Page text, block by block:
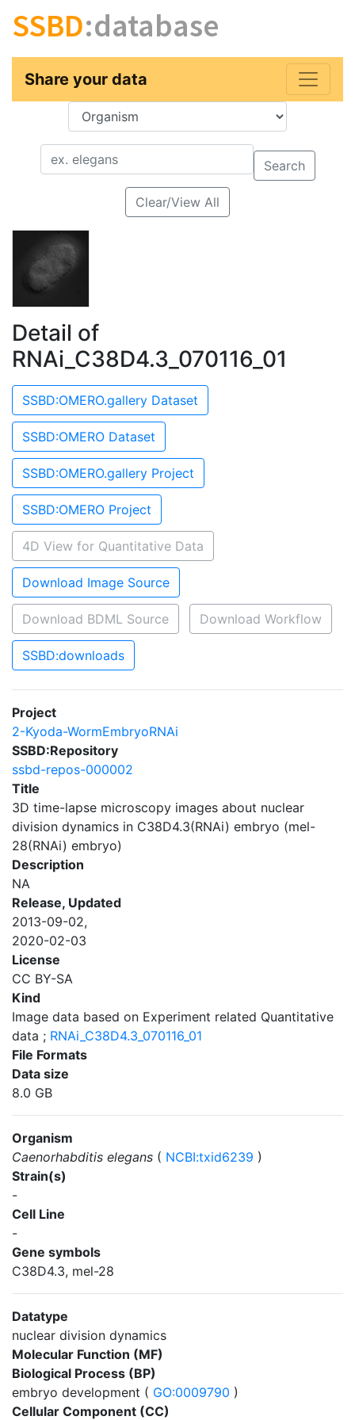
SSBD:database
Share your data
Key
Value
Search
Clear/View All
Detail of
RNAi_C38D4.3_070116_01
SSBD:OMERO.gallery Dataset
SSBD:OMERO Dataset
SSBD:OMERO.gallery Project
SSBD:OMERO Project
4D View for Quantitative Data
Download Image Source
Download BDML Source Download Workflow
SSBD:downloads
Project
2-Kyoda-WormEmbryoRNAi
SSBD:Repository
ssbd-repos-000002
Title
3D time-lapse microscopy images about nuclear
division dynamics in C38D4.3(RNAi) embryo (mel-
28(RNAi) embryo)
Description
NA
Release, Updated
2013-09-02,
2020-02-03
License
CC BY-SA
Kind
Image data based on Experiment related Quantitative
data ; RNAi_C38D4.3_070116_01
File Formats
Data size
8.0 GB
Organism
Caenorhabditis elegans ( NCBI:txid6239 )
Strain(s)
-
Cell Line
-
Gene symbols
C38D4.3, mel-28
Datatype
nuclear division dynamics
Molecular Function (MF)
Biological Process (BP)
embryo development ( GO:0009790 )
Cellular Component (CC)